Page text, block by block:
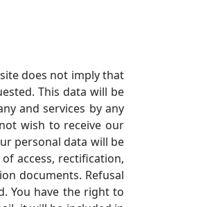
does not imply that
This data will be
and services by any
wish to receive our
personal data will be
access, rectification,
documents. Refusal
You have the right to